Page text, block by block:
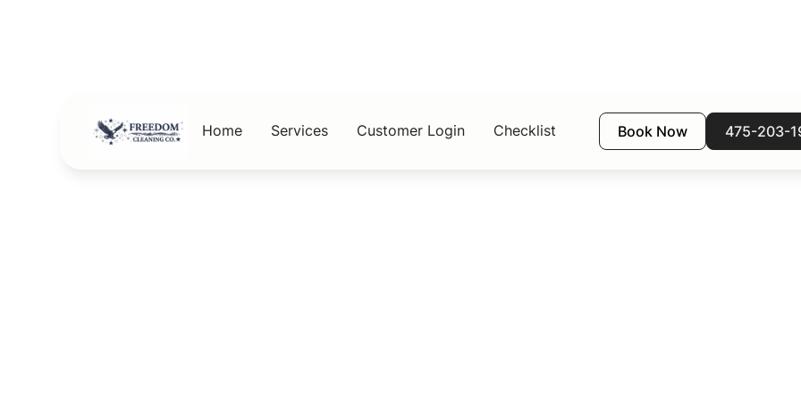
Home Services Customer Login Checklist Book Now 475-203-